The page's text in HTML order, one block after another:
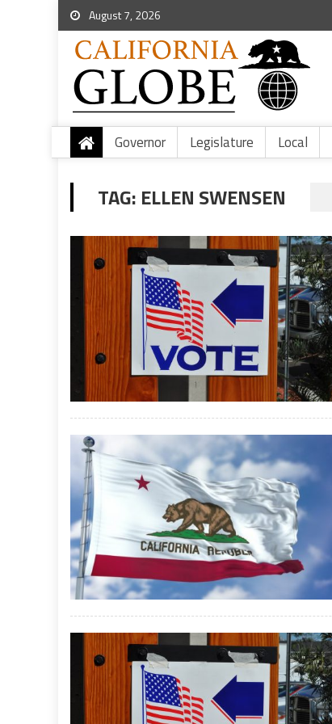
August 7, 2026
Governor Legislature Local
TAG: ELLEN SWENSEN